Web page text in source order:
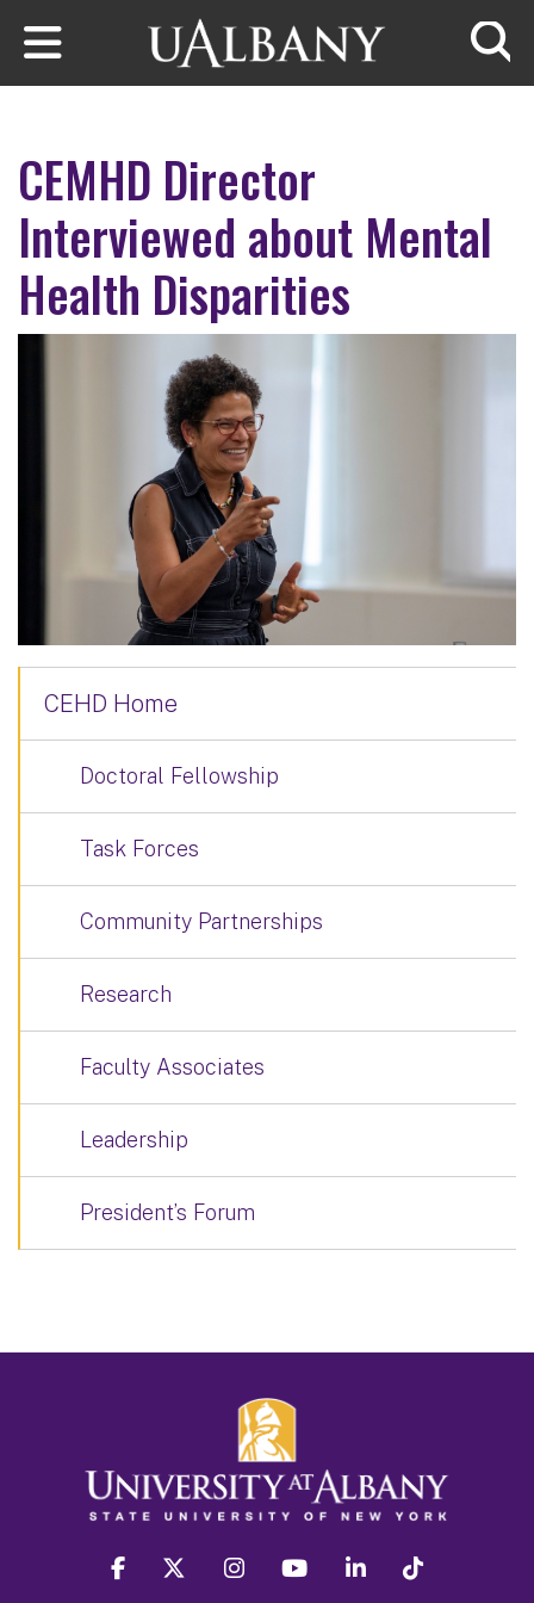
Skip to main content
CEMHD Director
Interviewed about Mental
Health Disparities
CEHD Home
Doctoral Fellowship
Task Forces
Community Partnerships
Research
Faculty Associates
Leadership
President’s Forum
facebook twitter instagram youtube linkedin